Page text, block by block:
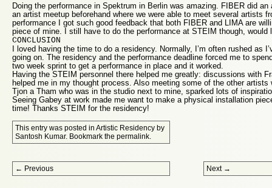
Doing the performance in Spektrum in Berlin was amazing. FIBER did an
an artist meetup beforehand where we were able to meet several artists
performance I got such good feedback that both FIBER and LIMA are
piece of mine. I still have to do the performance at STEIM though, would
CONCLUSION
I loved having the time to do a residency. Normally, I’m often rushed as
going on. The residency and the performance deadline forced me to
two week sprint to get a performance in place and it worked.
Having the STEIM personnel there helped me greatly: discussions with
helped me in my thought process. Also meeting some of the other artists
Tjon a Tham who was in the studio next to mine, sparked lots of
Seeing Gabey at work made me want to make a physical installation
time! Thanks STEIM for the residency!
This entry was posted in Artistic Residency by
Santosh Kumar. Bookmark the permalink
Post navigation
← Previous Next →